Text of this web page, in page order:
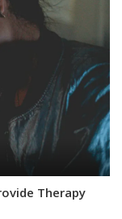
Therapy